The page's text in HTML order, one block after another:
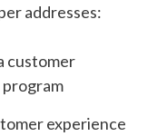
addresses:
customer
experience